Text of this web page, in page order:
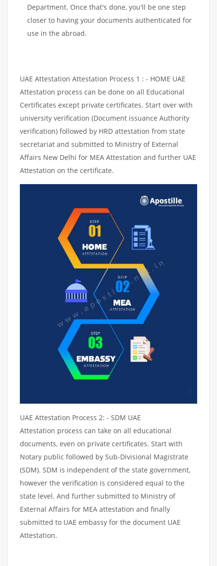
Department. Once that's done, you'll be one step
closer to having your documents authenticated for
use in the abroad.
UAE Attestation Attestation Process 1 : - HOME UAE
Attestation process can be done on all Educational
Certificates except private certificates. Start over with
university verification (Document issuance Authority
verification) followed by HRD attestation from state
secretariat and submitted to Ministry of External
Affairs New Delhi for MEA Attestation and further UAE
Attestation on the certificate.
UAE Attestation Process 2: - SDM UAE
Attestation process can take on all educational
documents, even on private certificates. Start with
Notary public followed by Sub-Divisional Magistrate
(SDM). SDM is independent of the state government,
however the verification is considered equal to the
state level. And further submitted to Ministry of
External Affairs for MEA attestation and finally
submitted to UAE embassy for the document UAE
Attestation.